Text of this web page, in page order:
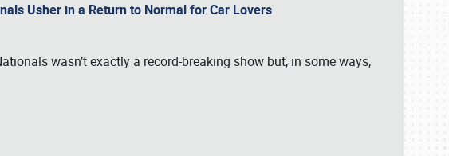
Usher in a Return to Normal for Car Lovers
wasn’t exactly a record-breaking show but, in some ways,